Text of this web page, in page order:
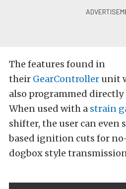
The features found in
their GearController unit
also programmed directly
When used with a strain
shifter, the user can even
based ignition cuts for
dogbox style